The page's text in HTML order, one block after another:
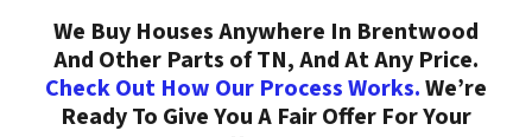
We Buy Houses Anywhere In Brentwood
And Other Parts of TN, And At Any Price.
Check Out How Our Process Works.We’re
Ready To Give You A Fair Offer For Your